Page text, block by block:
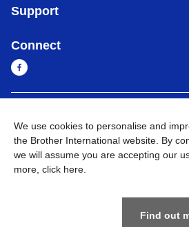
Support
Connect
Privacy Policy
We use cookies to personalise and
the Brother International website. By
we will assume you are accepting our
more, click here
Find out